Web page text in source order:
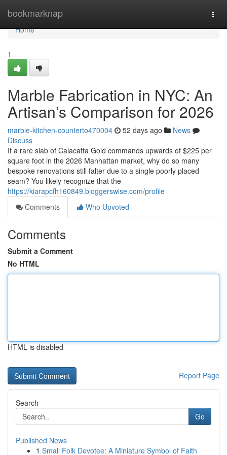
bookmarknap
Home
Home
1
Marble Fabrication in NYC: An
Artisan’s Comparison for 2026
marble-kitchen-counterto470004 52 days ago
News
Discuss
If a rare slab of Calacatta Gold commands upwards of $225 per
square foot in the 2026 Manhattan market, why do so many
bespoke renovations still falter due to a single poorly placed
seam? You likely recognize that the
https://kiarapcfh160849.bloggerswise.com/profile
Comments
Who Upvoted
Comments
Submit a Comment
No HTML
HTML is disabled
Report Page
Search
Go
Published News
1 Small Folk Devotee: A Miniature Symbol of Faith